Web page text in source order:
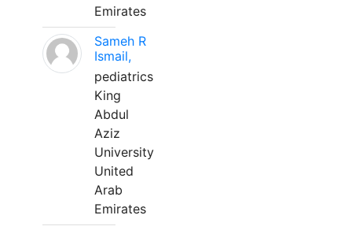
Emirates
Sameh R
Ismail,
pediatrics
King
Abdul
Aziz
University
United
Arab
Emirates